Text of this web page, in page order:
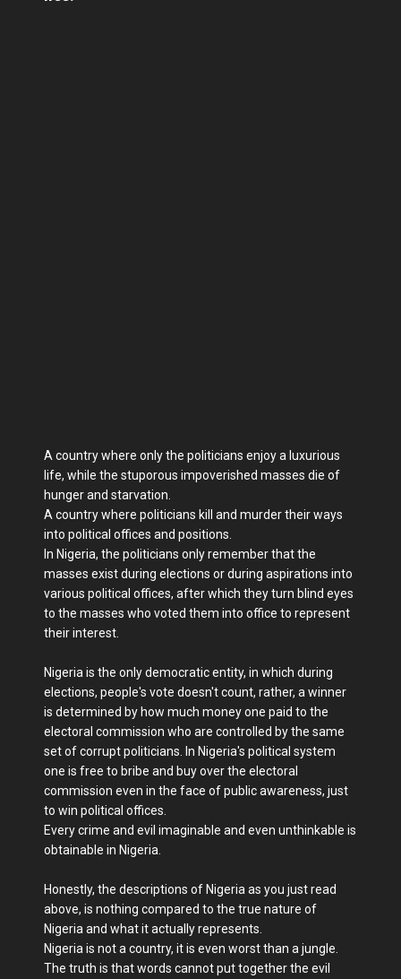
A country where only the politicians enjoy a luxurious
life, while the stuporous impoverished masses die of
hunger and starvation.
A country where politicians kill and murder their ways
into political offices and positions​.
In Nigeria, the politicians only remember that the
masses exist during elections or during aspirations into
various political offices, after which they turn blind eyes
to the masses who voted them into office to represent
their interest.
Nigeria is the only democratic entity, in which during
elections, people's vote doesn't count, rather, a winner
is determined by how much money one paid to the
electoral commission who are controlled by the same
set of corrupt politicians. In Nigeria's political system
one is free to bribe and buy over the electoral
commission even in the face of public awareness, just
to win political offices.
Every crime and evil imaginable and even unthinkable is
obtainable in Nigeria.
Honestly, the descriptions of Nigeria as you just read
above, is nothing compared to the true nature of
Nigeria and what it actually represents.
Nigeria is not a country, it is even worst than a jungle.
The truth is that words cannot put together the evil